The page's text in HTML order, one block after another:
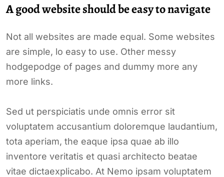
A good website should be easy to navigate
Not all websites are made equal. Some websites
are simple, lo easy to use. Other messy
hodgepodge of pages and dummy more any
more links.
Sed ut perspiciatis unde omnis error sit
voluptatem accusantium doloremque laudantium,
tota aperiam, the eaque ipsa quae ab illo
inventore veritatis et quasi architecto beatae
vitae dictaexplicabo. At Nemo ipsam voluptatem